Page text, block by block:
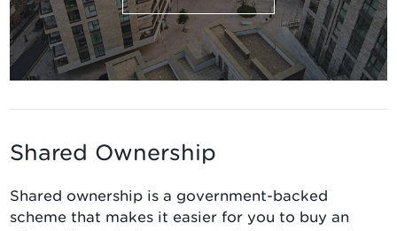
Shared Ownership
Shared ownership is a government-backed
scheme that makes it easier for you to buy an